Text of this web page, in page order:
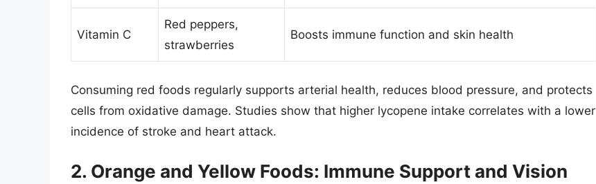
Vitamin C
Red peppers,
strawberries
Boosts immune function and skin health
Consuming red foods regularly supports arterial health, reduces blood pressure, and protects
cells from oxidative damage. Studies show that higher lycopene intake correlates with a lower
incidence of stroke and heart attack.
2. Orange and Yellow Foods: Immune Support and Vision